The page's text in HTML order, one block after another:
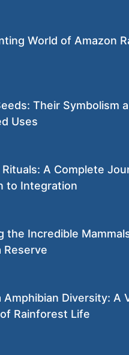
World of Amazon
Their Symbolism
Uses
Rituals: A Complete
to Integration
the Incredible
Reserve
Amphibian Diversity: A
Rainforest Life